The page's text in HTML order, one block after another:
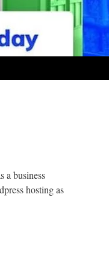
a business
hosting as